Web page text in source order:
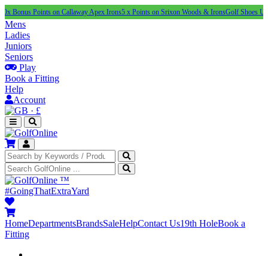
Points on Callaway Apex Irons5 x Points on Srixon Woods & IronsGolf Shoes Under £100
Mens
Ladies
Juniors
Seniors
Play
Book a Fitting
Help
Account
· £
™
#GoingThatExtraYard
HomeDepartmentsBrandsSaleHelpContact Us19th HoleBook a
Fitting